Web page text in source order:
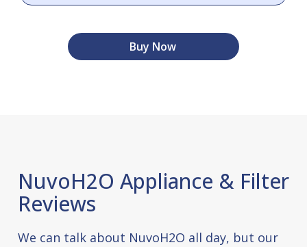
Buy Now
NuvoH2O Appliance & Filter
Reviews
We can talk about NuvoH2O all day, but our